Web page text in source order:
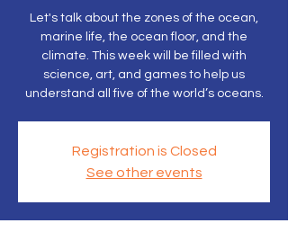
Let's talk about the zones of the ocean,
marine life, the ocean floor, and the
climate. This week will be filled with
science, art, and games to help us
understand all five of the world’s oceans.
Registration is Closed
See other events